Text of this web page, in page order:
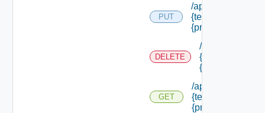
PUT
/api/
{tenant Id} /
{principal Id} /
DELETE
/api/
{tenant Id} /
{principal Id} /
GET
/api/
{tenant Id} /
{principal Id} /